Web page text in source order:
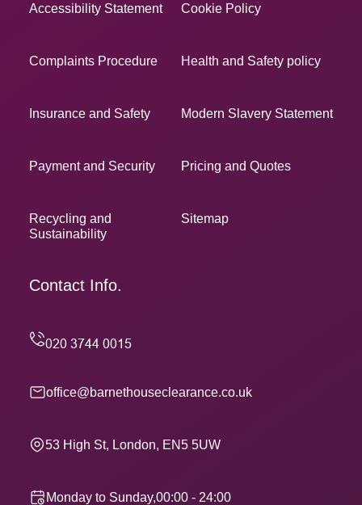
Accessibility Statement Cookie Policy
Complaints Procedure Health and Safety policy
Insurance and Safety Modern Slavery Statement
Payment and Security Pricing and Quotes
Recycling and
Sustainability
Sitemap
Contact Info.
office@barnethouseclearance.co.uk
53 High St, London, EN5 5UW
Monday to Sunday,00:00 - 24:00